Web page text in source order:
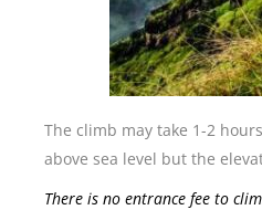
The climb may take 1-2
above sea level but the
There is no entrance fee to